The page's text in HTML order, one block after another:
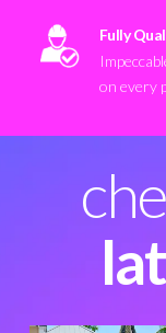
Fully
on every